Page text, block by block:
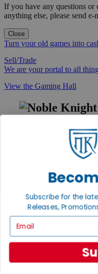
If you have any questions or
anything else, please send e-
Close
Turn your old games into
Sell/Trade
We are your portal to all
View the Gaming Hall
First access to rare
GET HELP
Help
Ordering
Subscribe for the
Releases,